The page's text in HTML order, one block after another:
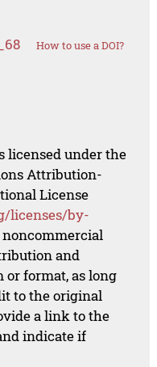
How to use a DOI?
licensed under the
Attribution-
License
licenses/by-
and
format, as long
to the original
a link to the
indicate if